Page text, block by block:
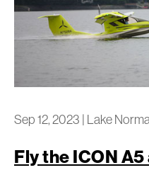
Sep 12, 2023 | Lake
Fly the ICON